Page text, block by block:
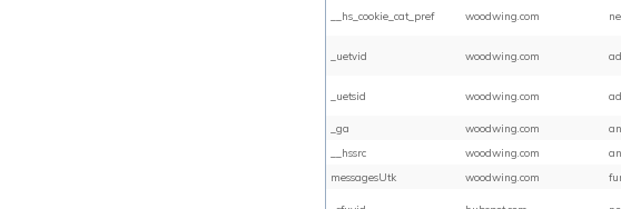
__hs_cookie_cat_pref woodwing.com
_uetvid woodwing.com
_uetsid woodwing.com
_ga
woodwing.com
__hssrc
woodwing.com
messagesUtk
woodwing.com